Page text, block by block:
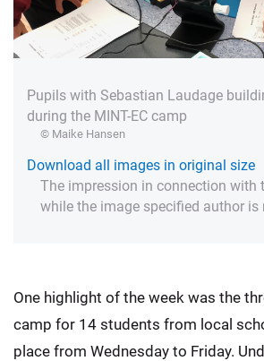
Pupils with Sebastian Laudage
during the MINT-EC camp
© Maike Hansen
Download all images in original size
The impression in connection with
while the image specified author is
One highlight of the week was the
camp for 14 students from local
place from Wednesday to Friday.